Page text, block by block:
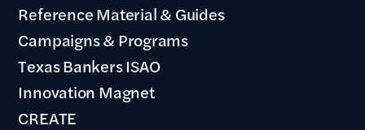
Reference Material & Guides
Campaigns & Programs
Texas Bankers ISAO
Innovation Magnet
CREATE